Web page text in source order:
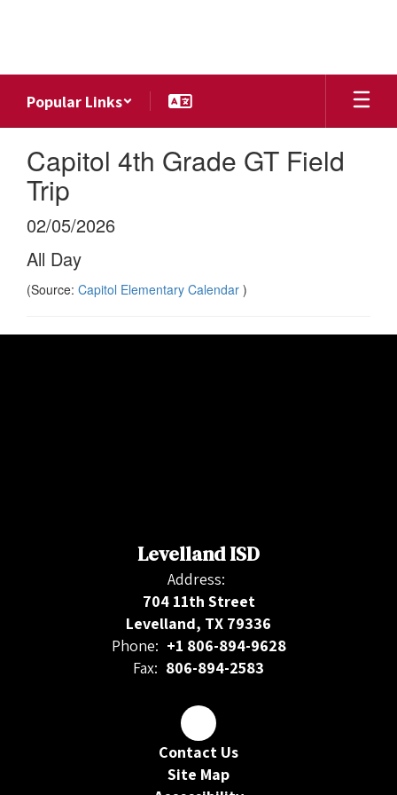
Popular Links
Capitol 4th Grade GT Field
Trip
02/05/2026
All Day
(Source: Capitol Elementary Calendar )
Levelland ISD
Address:
704 11th Street
Levelland, TX 79336
Phone: +1 806-894-9628
Fax: 806-894-2583
Contact Us
Site Map